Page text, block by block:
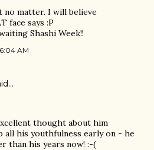
no matter. I will believe
face says :P
Shashi Week!!
AM
thought about him
all his youthfulness early on - he
than his years now! :-(